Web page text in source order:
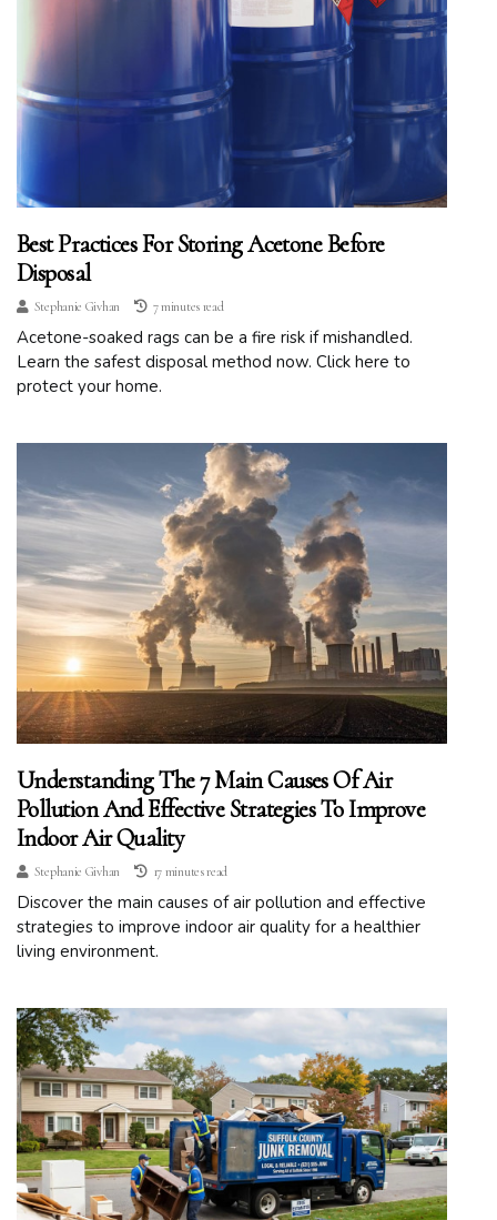
Best Practices For Storing Acetone Before
Disposal
Stephanie Givhan 7 minutes read
Acetone-soaked rags can be a fire risk if mishandled.
Learn the safest disposal method now. Click here to
protect your home.
Understanding The 7 Main Causes Of Air
Pollution And Effective Strategies To Improve
Indoor Air Quality
Stephanie Givhan 17 minutes read
Discover the main causes of air pollution and effective
strategies to improve indoor air quality for a healthier
living environment.